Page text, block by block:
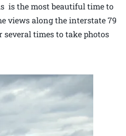
is the most beautiful time to
views along the interstate 79
several times to take photos